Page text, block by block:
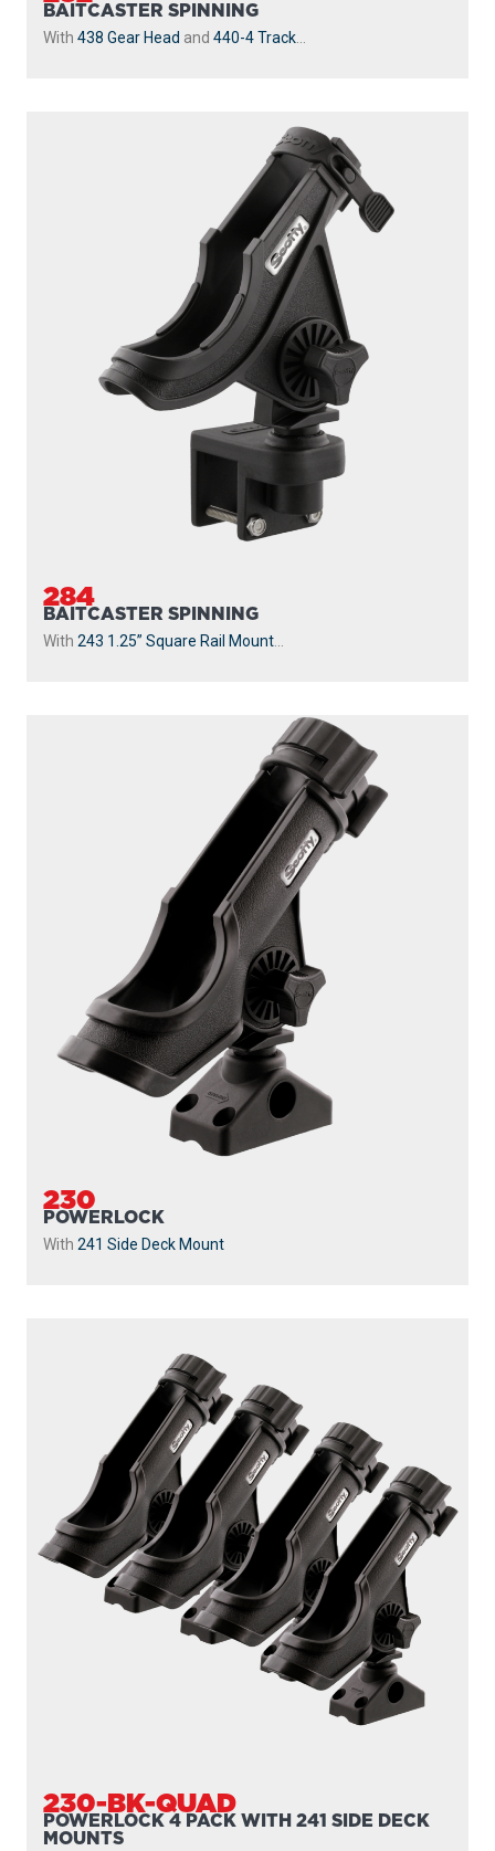
BAITCASTER SPINNING
With 438 Gear Head and 440-4 Track
284
BAITCASTER SPINNING
With 243 1.25” Square Rail Mount
230
POWERLOCK
With 241 Side Deck Mount
230-BK-QUAD
POWERLOCK 4 PACK WITH 241 SIDE DECK
MOUNTS